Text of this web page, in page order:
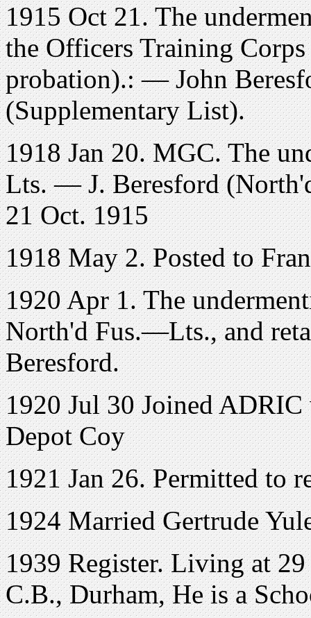
1915 Oct 21. The
the Officers Training
probation).: — John
(Supplementary List).
1918 Jan 20. MGC. The
Lts. — J. Beresford
21 Oct. 1915
1918 May 2. Posted to
1920 Apr 1. The
North'd Fus.—Lts., and
Beresford.
1920 Jul 30 Joined
Depot Coy
1921 Jan 26. Permitted to
1924 Married Gertrude
1939 Register. Living at 29
C.B., Durham, He is a